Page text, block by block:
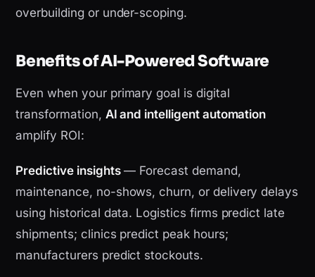
overbuilding or under-scoping.
Benefits of AI-Powered Software
Even when your primary goal is digital
transformation, AI and intelligent automation
amplify ROI:
Predictive insights— Forecast demand,
maintenance, no-shows, churn, or delivery delays
using historical data. Logistics firms predict late
shipments; clinics predict peak hours;
manufacturers predict stockouts.